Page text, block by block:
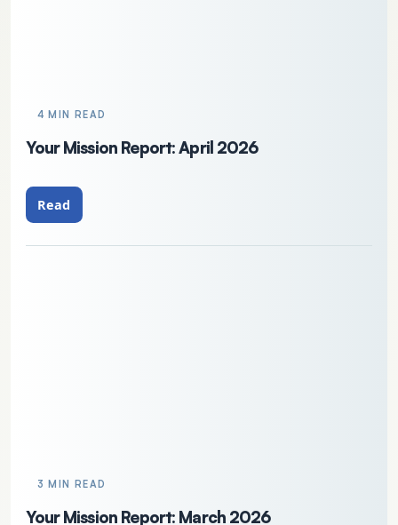
4 MIN READ
Your Mission Report: April 2026
Read
3 MIN READ
Your Mission Report: March 2026